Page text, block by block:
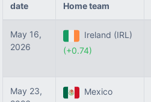
date
Home team
May 16,
2026
Ireland (IRL)
(+0.74)
May 23,
Mexico